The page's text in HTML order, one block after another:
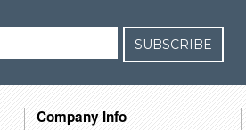
SUBSCRIBE
Company Info